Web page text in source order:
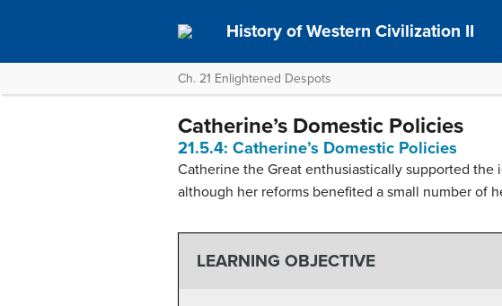
History of Western Civilization II
Ch. 21 Enlightened Despots
Catherine’s Domestic Policies
21.5.4: Catherine’s Domestic Policies
Catherine the Great enthusiastically supported
although her reforms benefited a small number of
LEARNING OBJECTIVE